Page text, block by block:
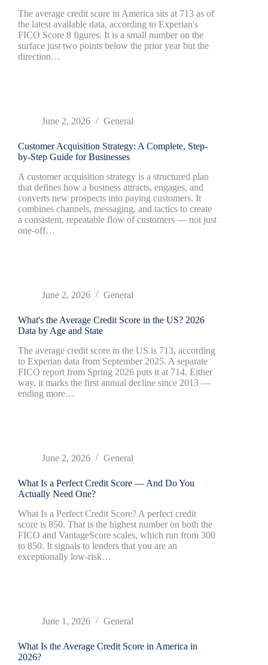
The average credit score in America sits at 713 as of
the latest available data, according to Experian's
FICO Score 8 figures. It is a small number on the
surface just two points below the prior year but the
direction…
June 2, 2026 General
Customer Acquisition Strategy: A Complete, Step-
by-Step Guide for Businesses
A customer acquisition strategy is a structured plan
that defines how a business attracts, engages, and
converts new prospects into paying customers. It
combines channels, messaging, and tactics to create
a consistent, repeatable flow of customers — not just
one-off…
June 2, 2026 General
What's the Average Credit Score in the US? 2026
Data by Age and State
The average credit score in the US is 713, according
to Experian data from September 2025. A separate
FICO report from Spring 2026 puts it at 714. Either
way, it marks the first annual decline since 2013 —
ending more…
June 2, 2026 General
What Is a Perfect Credit Score — And Do You
Actually Need One?
What Is a Perfect Credit Score? A perfect credit
score is 850. That is the highest number on both the
FICO and VantageScore scales, which run from 300
to 850. It signals to lenders that you are an
exceptionally low-risk…
June 1, 2026 General
What Is the Average Credit Score in America in
2026?